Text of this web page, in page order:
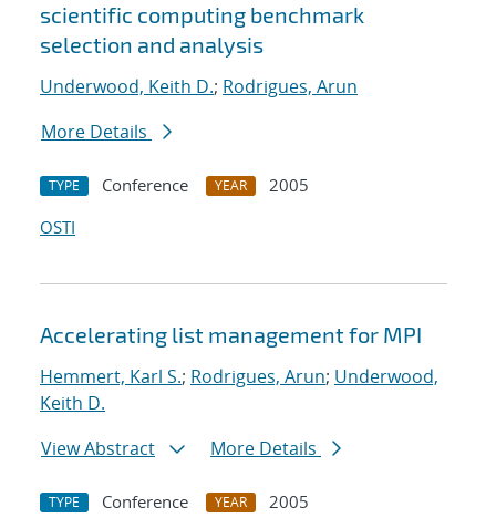
scientific computing benchmark
selection and analysis
Underwood, Keith D.; Rodrigues, Arun
More Details
TYPE Conference YEAR
2005
OSTI
Accelerating list management for MPI
Hemmert, Karl S.; Rodrigues, Arun; Underwood,
Keith D.
View Abstract
More Details
TYPE Conference YEAR
2005